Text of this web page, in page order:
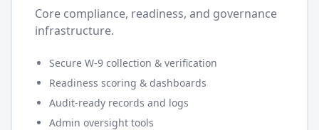
Core compliance, readiness, and governance
infrastructure.
Secure W-9 collection & verification
Readiness scoring & dashboards
Audit-ready records and logs
Admin oversight tools